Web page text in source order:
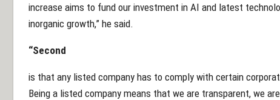
increase aims to fund our investment in AI and latest
inorganic growth,” he said.
“Second
is that any listed company has to comply with certain
Being a listed company means that we are transparent, we